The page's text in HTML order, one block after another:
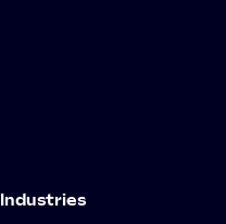
Industries